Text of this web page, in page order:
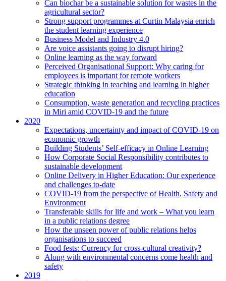
Can biochar be a sustainable solution for wastes in the
agricultural sector?
Strong support programmes at Curtin Malaysia enrich
the student learning experience
Business Model and Industry 4.0
Are voice assistants going to disrupt hiring?
Online learning as the way forward
Perceived Organisational Support: Why caring for
employees is important for remote workers
Strategic thinking in teaching and learning in higher
education
Consumption, waste generation and recycling practices
in Miri amid COVID-19 and the future
2020
Expectations, uncertainty and impact of COVID-19 on
economic growth
Building Students’ Self-efficacy in Online Learning
How Corporate Social Responsibility contributes to
sustainable development
Online Delivery in Higher Education: Our experience
and challenges to-date
COVID-19 from the perspective of Health, Safety and
Environment
Transferable skills for life and work – What you learn
in a public relations degree
How the unseen power of public relations helps
organisations to succeed
Food fests: Currency for cross-cultural creativity?
Along with environmental concerns come health and
safety
2019